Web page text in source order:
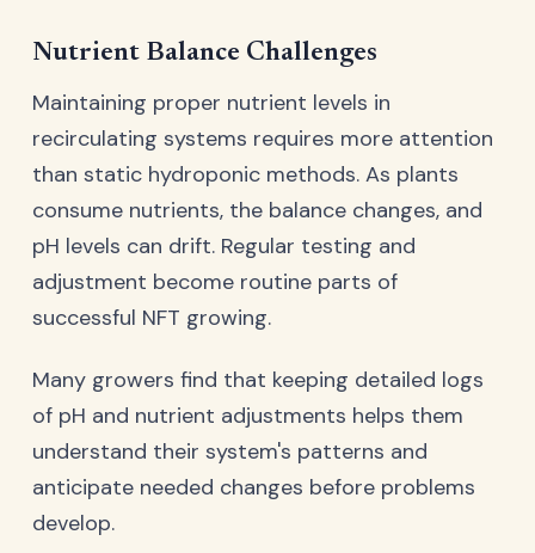
Nutrient Balance Challenges
Maintaining proper nutrient levels in
recirculating systems requires more attention
than static hydroponic methods. As plants
consume nutrients, the balance changes, and
pH levels can drift. Regular testing and
adjustment become routine parts of
successful NFT growing.
Many growers find that keeping detailed logs
of pH and nutrient adjustments helps them
understand their system's patterns and
anticipate needed changes before problems
develop.